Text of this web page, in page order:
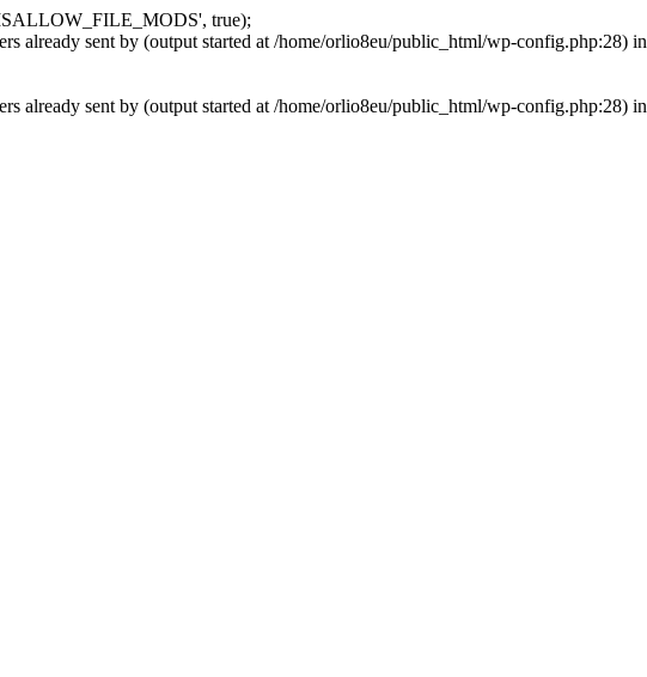
true);
already sent by (output started at /home/orlio8eu/public_html/wp-config.php:28) in
already sent by (output started at /home/orlio8eu/public_html/wp-config.php:28) in